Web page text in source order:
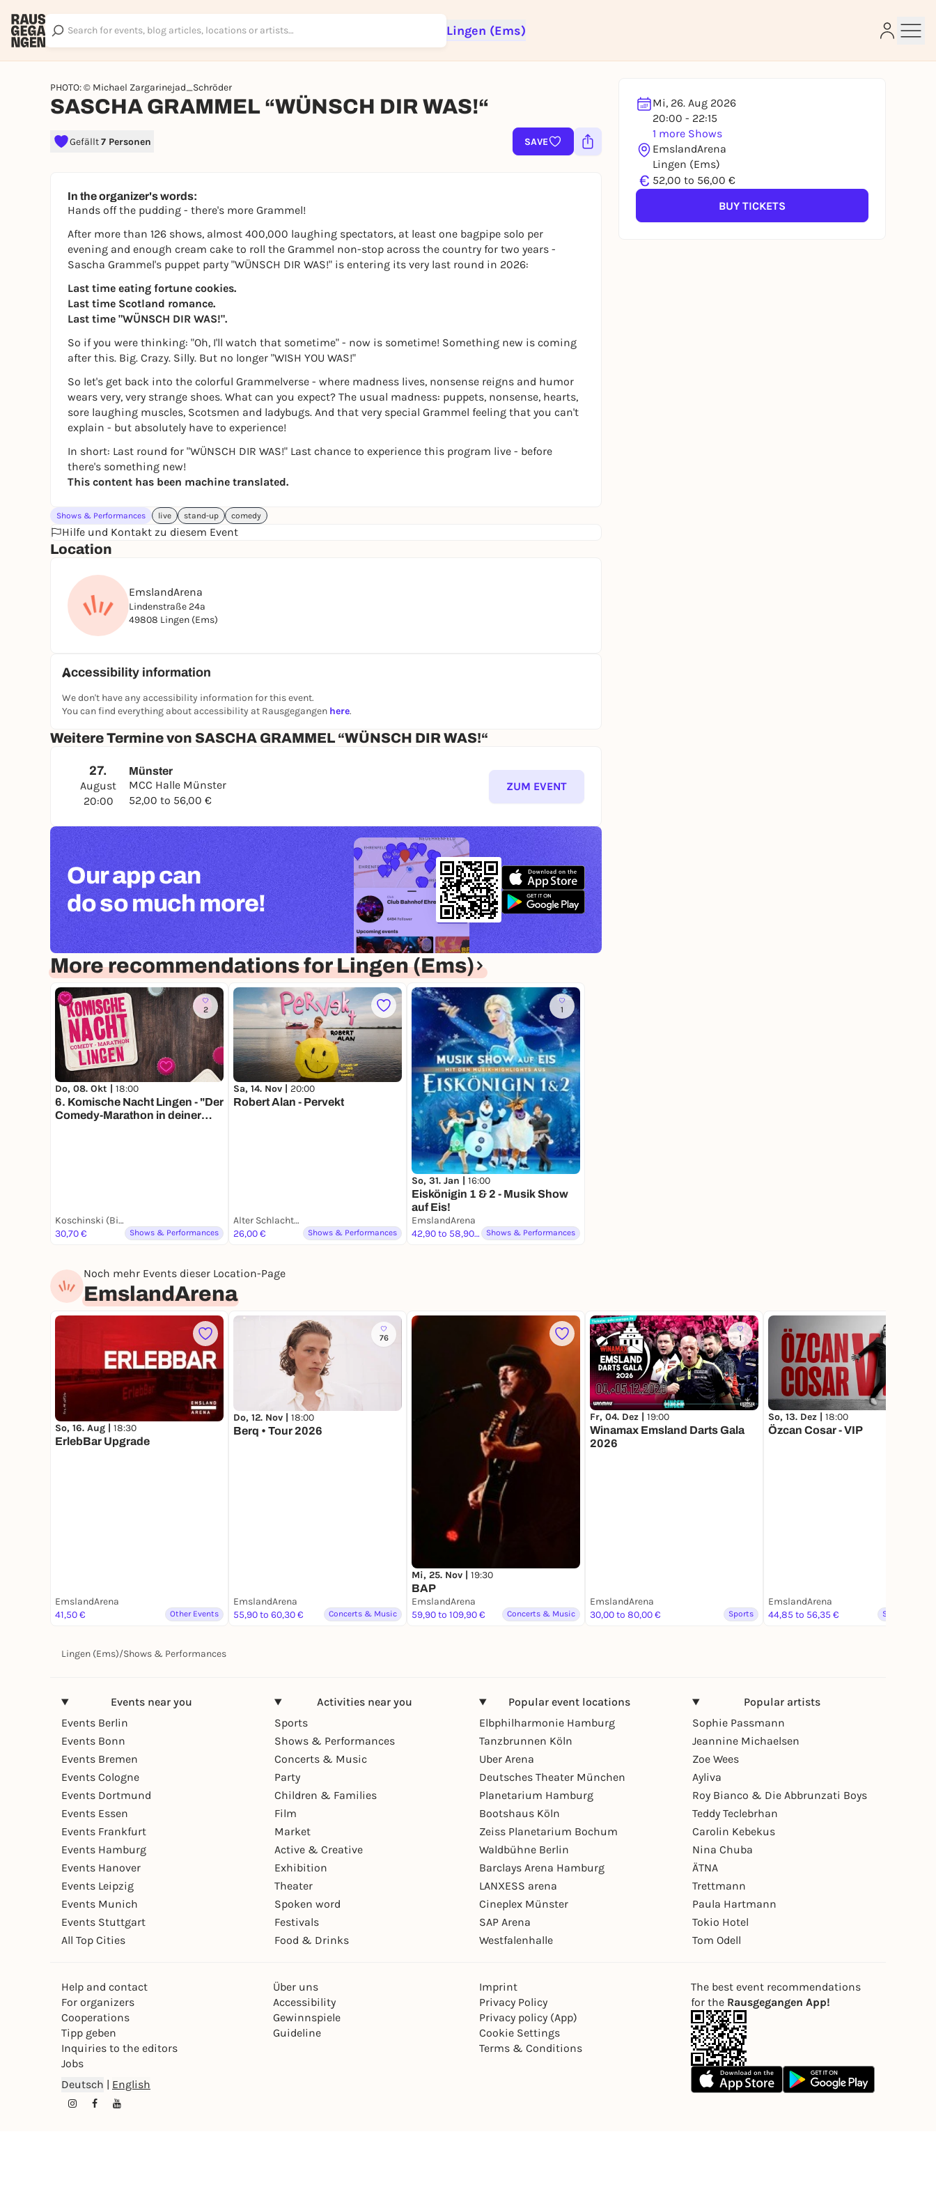
Lingen (Ems)
PHOTO: © Michael Zargarinejad_Schröder
SASCHA GRAMMEL “WÜNSCH DIR WAS!“
Gefällt7 Personen SAVE
Mi, 26. Aug 2026
20:00 - 22:15
1 more Shows
EmslandArena
Lingen (Ems)
€ 52,00 to 56,00 €
BUY TICKETS
In the organizer's words:
Hands off the pudding - there's more Grammel!
After more than 126 shows, almost 400,000 laughing spectators, at least one bagpipe solo per
evening and enough cream cake to roll the Grammel non-stop across the country for two years -
Sascha Grammel's puppet party "WÜNSCH DIR WAS!" is entering its very last round in 2026:
Last time eating fortune cookies.
Last time Scotland romance.
Last time "WÜNSCH DIR WAS!".
So if you were thinking: "Oh, I'll watch that sometime" - now is sometime! Something new is coming
after this. Big. Crazy. Silly. But no longer "WISH YOU WAS!"
So let's get back into the colorful Grammelverse - where madness lives, nonsense reigns and humor
wears very, very strange shoes. What can you expect? The usual madness: puppets, nonsense, hearts,
sore laughing muscles, Scotsmen and ladybugs. And that very special Grammel feeling that you can't
explain - but absolutely have to experience!
In short: Last round for "WÜNSCH DIR WAS!" Last chance to experience this program live - before
there's something new!
This content has been machine translated.
Shows & Performances live stand-up comedy
Hilfe und Kontakt zu diesem Event
Location
EmslandArena
Lindenstraße 24a
49808 Lingen (Ems)
Accessibility information
We don't have any accessibility information for this event.
You can find everything about accessibility at Rausgegangen here.
Weitere Termine von SASCHA GRAMMEL “WÜNSCH DIR WAS!“
27.
August
20:00
Münster
MCC Halle Münster
52,00 to 56,00 €
ZUM EVENT
Our app can
do so much more!
More recommendations for Lingen (Ems)
2
Do, 08. Okt | 18:00
6. Komische Nacht Lingen - "Der
Comedy-Marathon in deiner
Koschinski (Biergarten)
30,70 €
Shows & Performances
Sa, 14. Nov | 20:00
Robert Alan - Pervekt
Alter Schlachthof
26,00 €
Shows & Performances
1
So, 31. Jan | 16:00
Eiskönigin 1 & 2 - Musik Show
auf Eis!
EmslandArena
42,90 to 58,90 €
Shows & Performances
Noch mehr Events dieser Location-Page
EmslandArena
So, 16. Aug | 18:30
ErlebBar Upgrade
EmslandArena
41,50 €
Other Events
76
Do, 12. Nov | 18:00
Berq • Tour 2026
EmslandArena
55,90 to 60,30 €
Concerts & Music
Mi, 25. Nov | 19:30
BAP
EmslandArena
59,90 to 109,90 €
Concerts & Music
1
Fr, 04. Dez | 19:00
Winamax Emsland Darts Gala
2026
EmslandArena
30,00 to 80,00 €
Sports
So, 13. Dez | 18:00
Özcan Cosar - VIP
EmslandArena
44,85 to 56,35 €
Spoken word
Lingen (Ems)/Shows & Performances
Events near you
Events Berlin
Events Bonn
Events Bremen
Events Cologne
Events Dortmund
Events Essen
Events Frankfurt
Events Hamburg
Events Hanover
Events Leipzig
Events Munich
Events Stuttgart
All Top Cities
Activities near you
Sports
Shows & Performances
Concerts & Music
Party
Children & Families
Film
Market
Active & Creative
Exhibition
Theater
Spoken word
Festivals
Food & Drinks
Popular event locations
Elbphilharmonie Hamburg
Tanzbrunnen Köln
Uber Arena
Deutsches Theater München
Planetarium Hamburg
Bootshaus Köln
Zeiss Planetarium Bochum
Waldbühne Berlin
Barclays Arena Hamburg
LANXESS arena
Cineplex Münster
SAP Arena
Westfalenhalle
Popular artists
Sophie Passmann
Jeannine Michaelsen
Zoe Wees
Ayliva
Roy Bianco & Die Abbrunzati Boys
Teddy Teclebrhan
Carolin Kebekus
Nina Chuba
ÄTNA
Trettmann
Paula Hartmann
Tokio Hotel
Tom Odell
Help and contact
For organizers
Cooperations
Tipp geben
Inquiries to the editors
Jobs
Über uns
Accessibility
Gewinnspiele
Guideline
Imprint
Privacy Policy
Privacy policy (App)
Cookie Settings
Terms & Conditions
Deutsch | English
The best event recommendations
for the Rausgegangen App!
Sign up for free and get started right away
To like events, follow pages, or participate in lotteries, you need a free
Rausgegangen account.